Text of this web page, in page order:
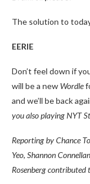
The solution to
EERIE
Don’t feel down if
will be a new Wordle
and we’ll be back
you also playing NYT
Reporting by Chance
Yeo, Shannon
Rosenberg contributed